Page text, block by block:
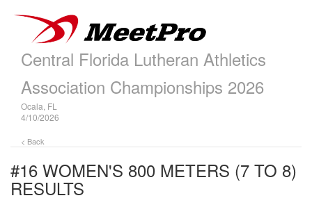
Central Florida Lutheran Athletics
Association Championships 2026
Ocala, FL
4/10/2026
< Back
#16 WOMEN'S 800 METERS (7 TO 8)
RESULTS